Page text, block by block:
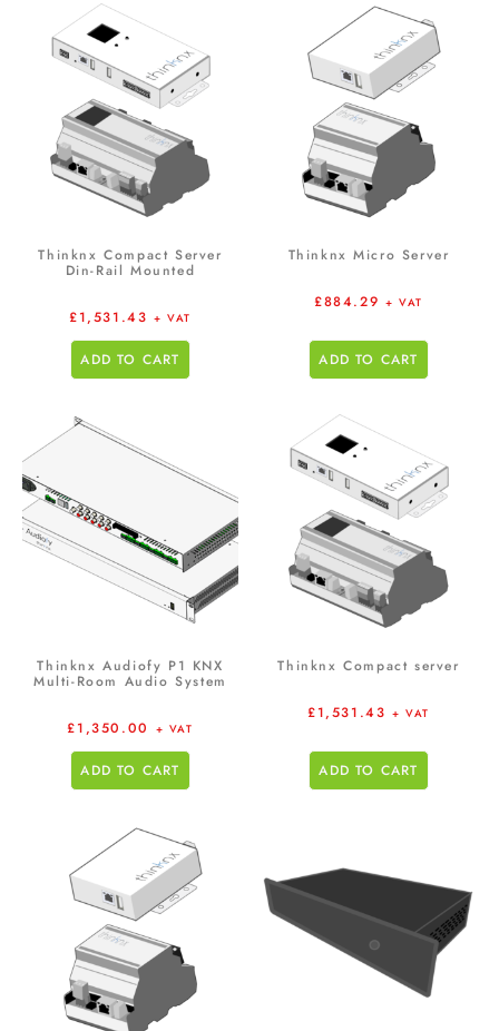
Thinknx Compact Server
Din-Rail Mounted
£1,531.43 + VAT
ADD TO CART
Thinknx Micro Server
£884.29 + VAT
ADD TO CART
Thinknx Audiofy P1 KNX
Multi-Room Audio System
£1,350.00 + VAT
ADD TO CART
Thinknx Compact server
£1,531.43 + VAT
ADD TO CART